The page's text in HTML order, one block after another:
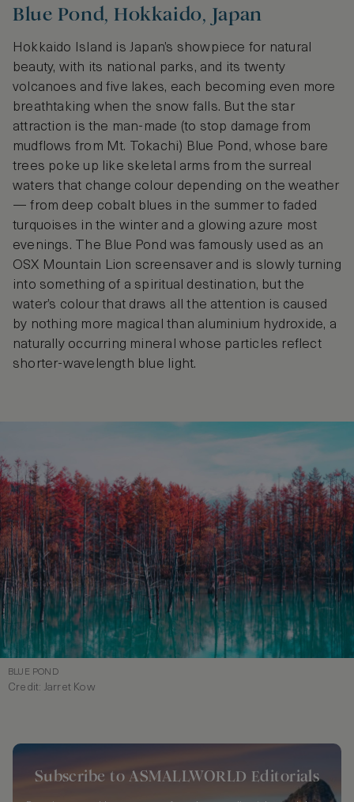
Blue Pond, Hokkaido, Japan
Hokkaido Island is Japan’s showpiece for natural
beauty, with its national parks, and its twenty
volcanoes and five lakes, each becoming even more
breathtaking when the snow falls. But the star
attraction is the man-made (to stop damage from
mudflows from Mt. Tokachi) Blue Pond, whose bare
trees poke up like skeletal arms from the surreal
waters that change colour depending on the weather
— from deep cobalt blues in the summer to faded
turquoises in the winter and a glowing azure most
evenings. The Blue Pond was famously used as an
OSX Mountain Lion screensaver and is slowly turning
into something of a spiritual destination, but the
water’s colour that draws all the attention is caused
by nothing more magical than aluminium hydroxide, a
naturally occurring mineral whose particles reflect
shorter-wavelength blue light.
BLUE POND
Credit: Jarret Kow
Subscribe to ASMALLWORLD Editorials